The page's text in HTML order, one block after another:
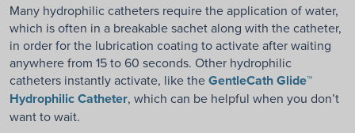
Many hydrophilic catheters require the application of water,
which is often in a breakable sachet along with the catheter,
in order for the lubrication coating to activate after waiting
anywhere from 15 to 60 seconds. Other hydrophilic
catheters instantly activate, like theGentleCath Glide™
Hydrophilic Catheter, which can be helpful when you don’t
want to wait.